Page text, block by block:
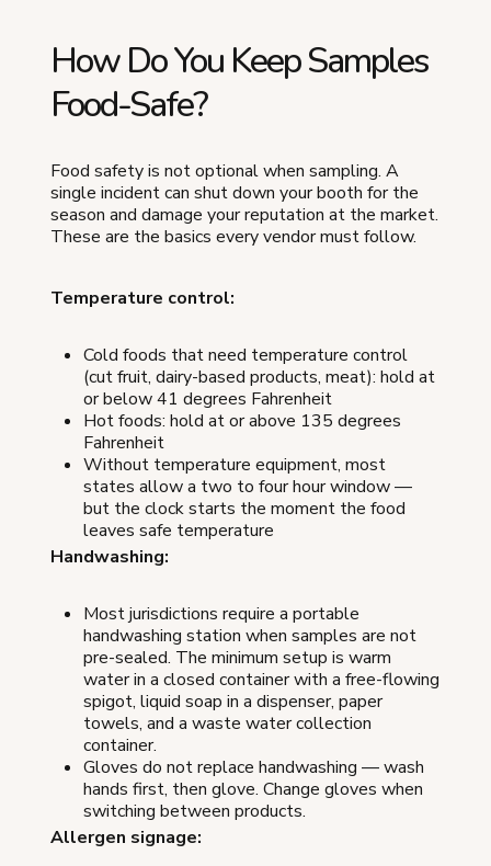
How Do You Keep Samples
Food-Safe?
Food safety is not optional when sampling. A
single incident can shut down your booth for the
season and damage your reputation at the market.
These are the basics every vendor must follow.
Temperature control:
Cold foods that need temperature control
(cut fruit, dairy-based products, meat): hold at
or below 41 degrees Fahrenheit
Hot foods: hold at or above 135 degrees
Fahrenheit
Without temperature equipment, most
states allow a two to four hour window —
but the clock starts the moment the food
leaves safe temperature
Handwashing:
Most jurisdictions require a portable
handwashing station when samples are not
pre-sealed. The minimum setup is warm
water in a closed container with a free-flowing
spigot, liquid soap in a dispenser, paper
towels, and a waste water collection
container.
Gloves do not replace handwashing — wash
hands first, then glove. Change gloves when
switching between products.
Allergen signage: